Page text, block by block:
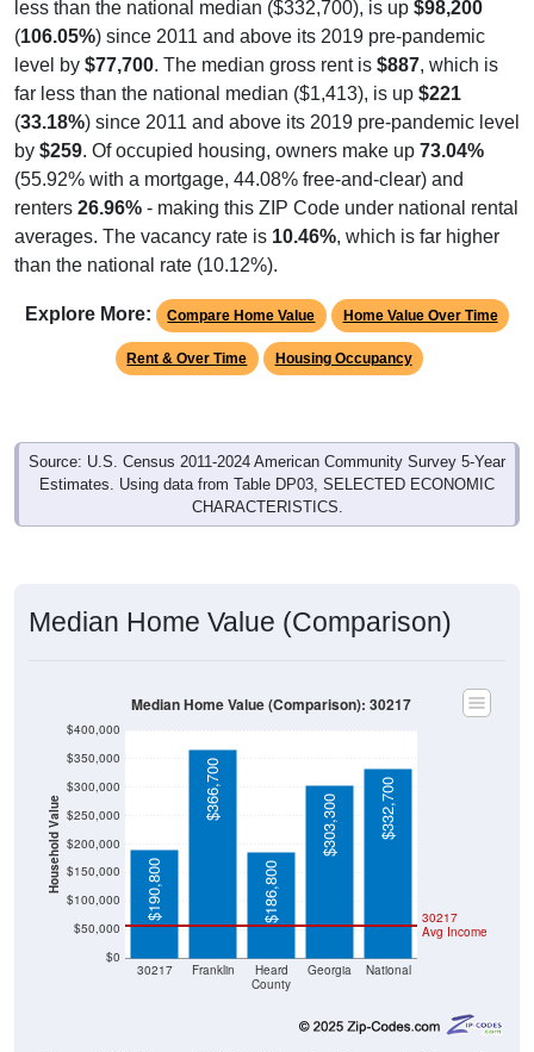
(106.05% ) since 2011 and above its 2019 pre-pandemic
level by$77,700 . The median gross rent is$887, which is
far less than the national median ($1,413), is up$221
(33.18%) since 2011 and above its 2019 pre-pandemic level
by$259. Of occupied housing, owners make up73.04%
(55.92% with a mortgage, 44.08% free-and-clear) and
renters26.96% - making this ZIP Code under national rental
averages. The vacancy rate is10.46%, which is far higher
than the national rate (10.12%).
Rent & Over Time Housing Occupancy
Source: U.S. Census 2011-2024 American Community Survey 5-Year
Estimates. Using data from Table DP03, SELECTED ECONOMIC
CHARACTERISTICS.
Household Value
$0
$50,000
$100,000
$150,000
$200,000
$250,000
$300,000
$350,000
County
$190,800
$366,700
$186,800
$303,300 $332,700
Source: U.S. Census 2020-2024 American Community Survey 5-